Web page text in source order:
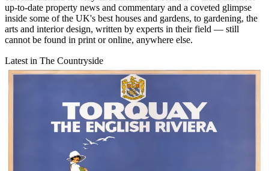
up-to-date property news and commentary and a coveted glimpse
inside some of the UK's best houses and gardens, to gardening, the
arts and interior design, written by experts in their field — still
cannot be found in print or online, anywhere else.
Latest in The Countryside